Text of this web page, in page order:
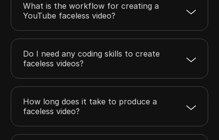
What is the workflow for creating a
YouTube faceless video?
Do I need any coding skills to create
faceless videos?
How long does it take to produce a
faceless video?